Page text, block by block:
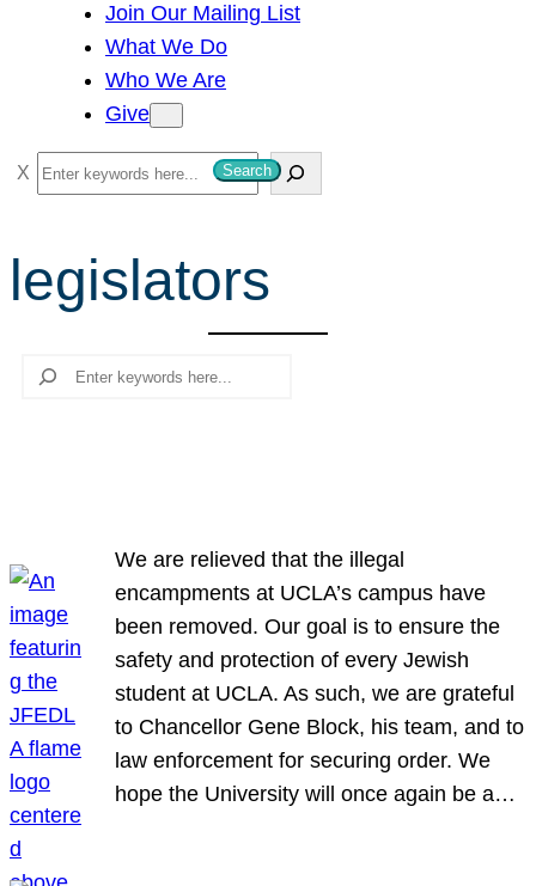
Join Our Mailing List
What We Do
Who We Are
Give
S
e
r
c
Search
legislators
Search
We are relieved that the illegal
encampments at UCLA’s campus have
been removed. Our goal is to ensure the
safety and protection of every Jewish
student at UCLA. As such, we are grateful
to Chancellor Gene Block, his team, and to
law enforcement for securing order. We
hope the University will once again be a…